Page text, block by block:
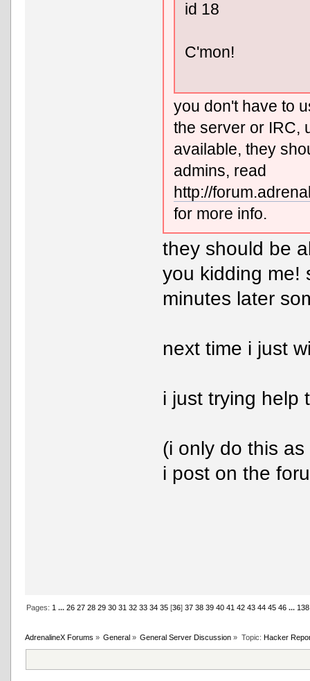
id 18
C'mon!
you don't have to
the server or IRC,
available, they
admins, read
http://
for more info.
they should be
you kidding me!
minutes later
next time i just
i just trying help
(i only do this
i post on the
Pages: 1 ... 26 27 28 29 30 31 32 33 34 35[36] 37 38 39 40 41 42 43 44 45 46 ... 138
AdrenalineX Forums » General » General Server Discussion » Topic: Hacker